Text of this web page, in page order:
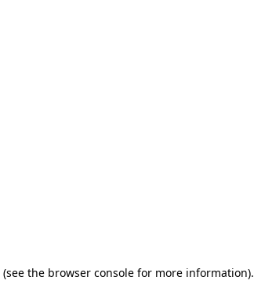
(see the browser consolefor more information).